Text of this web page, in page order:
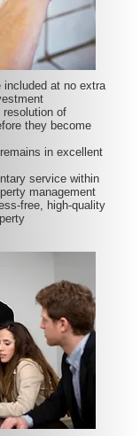
included at no extra
resolution of
they become
in excellent
service within
management
free, high-quality